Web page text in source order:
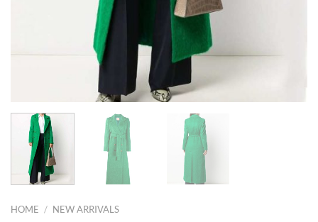
HOME / NEW ARRIVALS